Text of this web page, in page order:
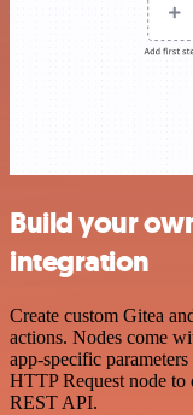
Build your
integration
Create custom Gitea
actions. Nodes come
app-specific
HTTP Request node to
REST API.